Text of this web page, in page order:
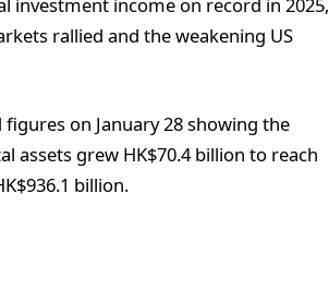
rallied and the weakening US
on January 28 showing the
assets grew HK$70.4 billion to reach
billion.